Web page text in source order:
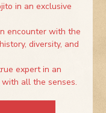
in an exclusive
encounter with the
diversity, and
expert in an
all the senses.